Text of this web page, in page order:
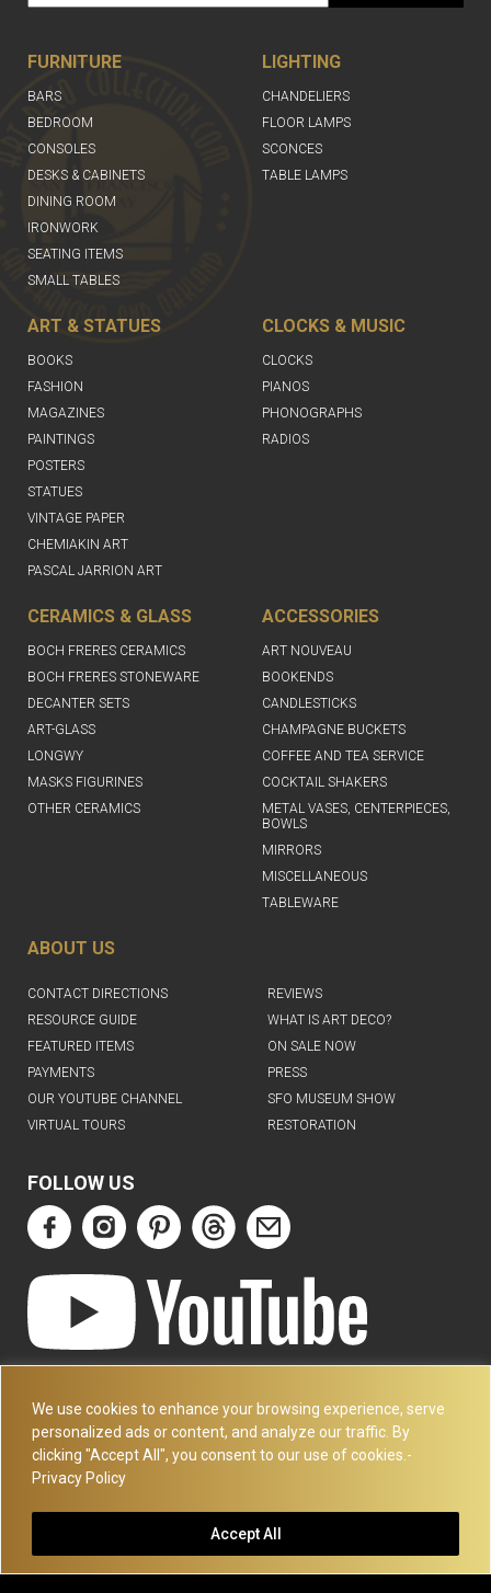
We use cookies to enhance your browsing experience, serve
personalized ads or content, and analyze our traffic. By
clicking "Accept All", you consent to our use of cookies.-
Privacy Policy
Accept All
FURNITURE
BARS
BEDROOM
CONSOLES
DESKS & CABINETS
DINING ROOM
IRONWORK
SEATING ITEMS
SMALL TABLES
LIGHTING
CHANDELIERS
FLOOR LAMPS
SCONCES
TABLE LAMPS
ART & STATUES
BOOKS
FASHION
MAGAZINES
PAINTINGS
POSTERS
STATUES
VINTAGE PAPER
CHEMIAKIN ART
PASCAL JARRION ART
CLOCKS & MUSIC
CLOCKS
PIANOS
PHONOGRAPHS
RADIOS
CERAMICS & GLASS
BOCH FRERES CERAMICS
BOCH FRERES STONEWARE
DECANTER SETS
ART-GLASS
LONGWY
MASKS FIGURINES
OTHER CERAMICS
ACCESSORIES
ART NOUVEAU
BOOKENDS
CANDLESTICKS
CHAMPAGNE BUCKETS
COFFEE AND TEA SERVICE
COCKTAIL SHAKERS
METAL VASES, CENTERPIECES,
BOWLS
MIRRORS
MISCELLANEOUS
TABLEWARE
ABOUT US
CONTACT DIRECTIONS
REVIEWS
RESOURCE GUIDE
WHAT IS ART DECO?
FEATURED ITEMS
ON SALE NOW
PAYMENTS
PRESS
OUR YOUTUBE CHANNEL
SFO MUSEUM SHOW
VIRTUAL TOURS
RESTORATION
FOLLOW US
3227 14TH AVE
OAKLAND, CA 94602
510-501-4020
PLEASE CALL FOR APPOINTMENT !! WRITE US AT:
INFO@ARTDECOCOLLECTION.COM